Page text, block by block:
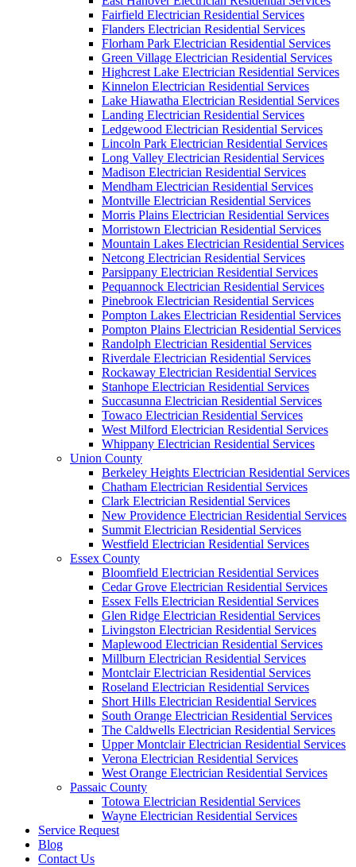
Fairfield Electrician Residential Services
Flanders Electrician Residential Services
Florham Park Electrician Residential Services
Green Village Electrician Residential Services
Highcrest Lake Electrician Residential Services
Kinnelon Electrician Residential Services
Lake Hiawatha Electrician Residential Services
Landing Electrician Residential Services
Ledgewood Electrician Residential Services
Lincoln Park Electrician Residential Services
Long Valley Electrician Residential Services
Madison Electrician Residential Services
Mendham Electrician Residential Services
Montville Electrician Residential Services
Morris Plains Electrician Residential Services
Morristown Electrician Residential Services
Mountain Lakes Electrician Residential Services
Netcong Electrician Residential Services
Parsippany Electrician Residential Services
Pequannock Electrician Residential Services
Pinebrook Electrician Residential Services
Pompton Lakes Electrician Residential Services
Pompton Plains Electrician Residential Services
Randolph Electrician Residential Services
Riverdale Electrician Residential Services
Rockaway Electrician Residential Services
Stanhope Electrician Residential Services
Succasunna Electrician Residential Services
Towaco Electrician Residential Services
West Milford Electrician Residential Services
Whippany Electrician Residential Services
Union County
Berkeley Heights Electrician Residential Services
Chatham Electrician Residential Services
Clark Electrician Residential Services
New Providence Electrician Residential Services
Summit Electrician Residential Services
Westfield Electrician Residential Services
Essex County
Bloomfield Electrician Residential Services
Cedar Grove Electrician Residential Services
Essex Fells Electrician Residential Services
Glen Ridge Electrician Residential Services
Livingston Electrician Residential Services
Maplewood Electrician Residential Services
Millburn Electrician Residential Services
Montclair Electrician Residential Services
Roseland Electrician Residential Services
Short Hills Electrician Residential Services
South Orange Electrician Residential Services
The Caldwells Electrician Residential Services
Upper Montclair Electrician Residential Services
Verona Electrician Residential Services
West Orange Electrician Residential Services
Passaic County
Totowa Electrician Residential Services
Wayne Electrician Residential Services
Service Request
Blog
Contact Us